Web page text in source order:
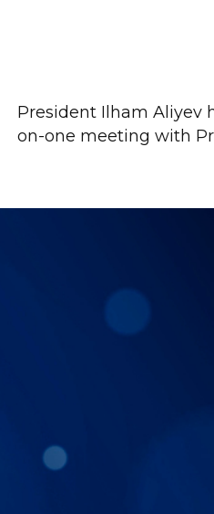
President Ilham Aliyev
on-one meeting with